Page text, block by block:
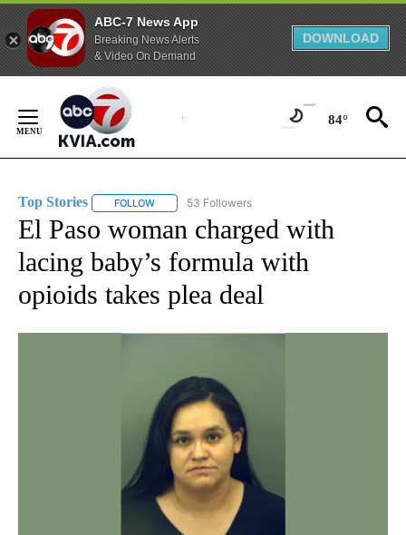
ABC-7 News App
Breaking News Alerts
& Video On Demand
DOWNLOAD
Content
84°
Top Stories FOLLOW FOLLOW "TOP STORIES" TO RECEIVE
53 Followers
El Paso woman charged with
lacing baby’s formula with
opioids takes plea deal